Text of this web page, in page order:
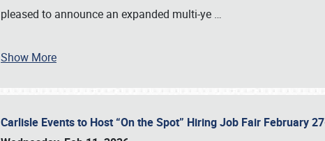
pleased to announce an expanded multi-ye …
Show More
Carlisle Events to Host “On the Spot” Hiring Job Fair February
Book online or call (800) 216-1876